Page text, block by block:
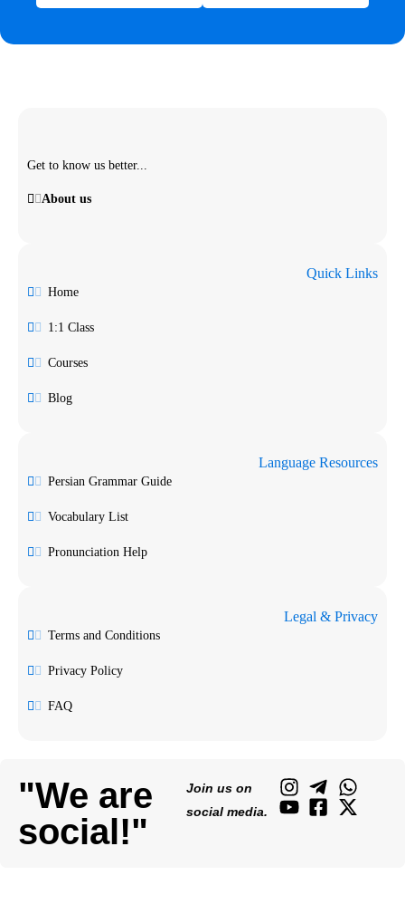
Get to know us better...
About us
Quick Links
Home
1:1 Class
Courses
Blog
Language Resources
Persian Grammar Guide
Vocabulary List
Pronunciation Help
Legal & Privacy
Terms and Conditions
Privacy Policy
FAQ
"We are
social!"
Join us on
social media.